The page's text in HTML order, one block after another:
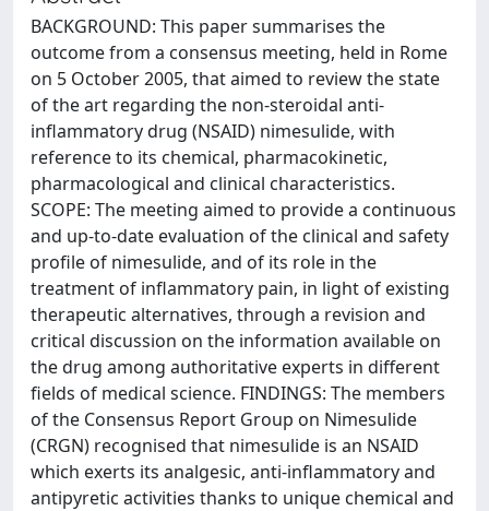
BACKGROUND: This paper summarises the
outcome from a consensus meeting, held in Rome
on 5 October 2005, that aimed to review the state
of the art regarding the non-steroidal anti-
inflammatory drug (NSAID) nimesulide, with
reference to its chemical, pharmacokinetic,
pharmacological and clinical characteristics.
SCOPE: The meeting aimed to provide a continuous
and up-to-date evaluation of the clinical and safety
profile of nimesulide, and of its role in the
treatment of inflammatory pain, in light of existing
therapeutic alternatives, through a revision and
critical discussion on the information available on
the drug among authoritative experts in different
fields of medical science. FINDINGS: The members
of the Consensus Report Group on Nimesulide
(CRGN) recognised that nimesulide is an NSAID
which exerts its analgesic, anti-inflammatory and
antipyretic activities thanks to unique chemical and